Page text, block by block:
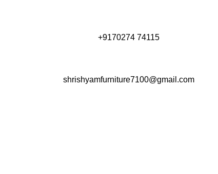
+9170274 74115
shrishyamfurniture7100@gmail.com